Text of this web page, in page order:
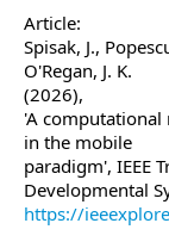
Article:
Spisak, J.,
O'Regan, J. K.
(2026),
'A
in the mobile
paradigm', IEEE
Developmental
https://